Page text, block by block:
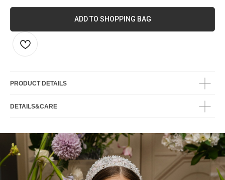
ADD TO SHOPPING BAG
PRODUCT DETAILS
DETAILS&CARE